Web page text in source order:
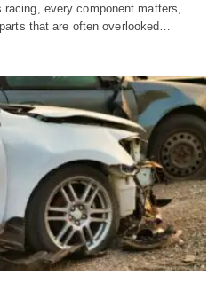
every component matters,
that are often overlooked…